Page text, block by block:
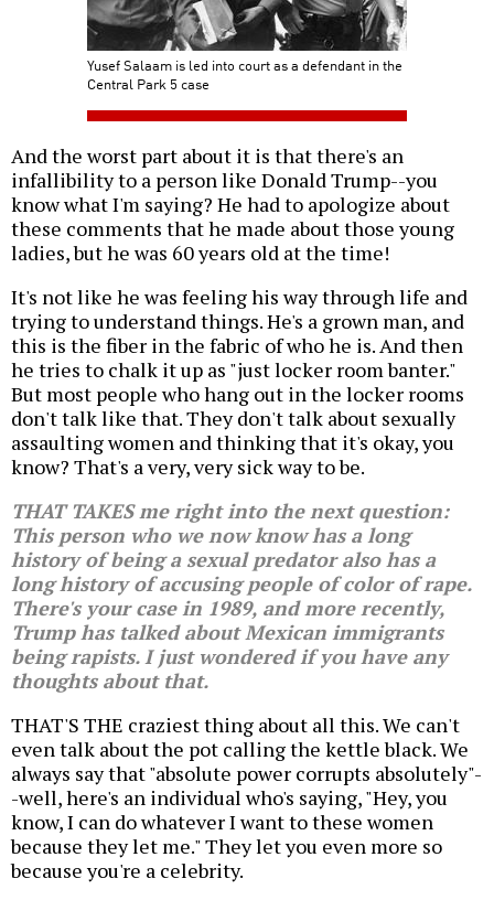
Yusef Salaam is led into court as a defendant in the
Central Park 5 case
And the worst part about it is that there's an
infallibility to a person like Donald Trump--you
know what I'm saying? He had to apologize about
these comments that he made about those young
ladies, but he was 60 years old at the time!
It's not like he was feeling his way through life and
trying to understand things. He's a grown man, and
this is the fiber in the fabric of who he is. And then
he tries to chalk it up as "just locker room banter."
But most people who hang out in the locker rooms
don't talk like that. They don't talk about sexually
assaulting women and thinking that it's okay, you
know? That's a very, very sick way to be.
THAT TAKES me right into the next question:
This person who we now know has a long
history of being a sexual predator also has a
long history of accusing people of color of rape.
There's your case in 1989, and more recently,
Trump has talked about Mexican immigrants
being rapists. I just wondered if you have any
thoughts about that.
THAT'S THE craziest thing about all this. We can't
even talk about the pot calling the kettle black. We
always say that "absolute power corrupts absolutely"-
-well, here's an individual who's saying, "Hey, you
know, I can do whatever I want to these women
because they let me." They let you even more so
because you're a celebrity.